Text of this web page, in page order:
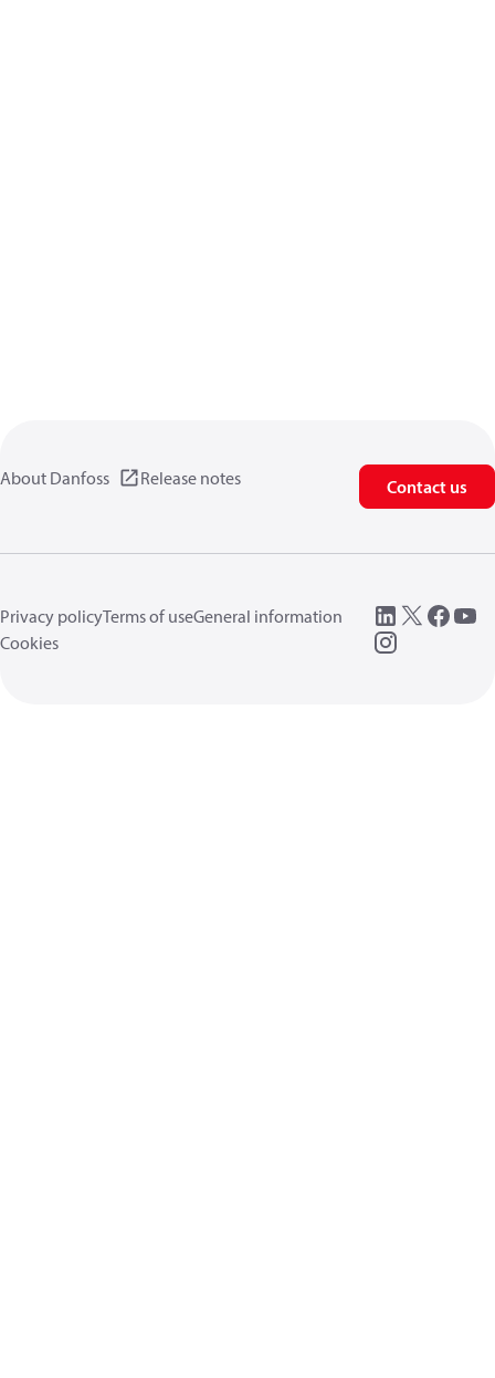
About Danfoss Release notes Contact us
Privacy policyTerms of useGeneral information
Cookies